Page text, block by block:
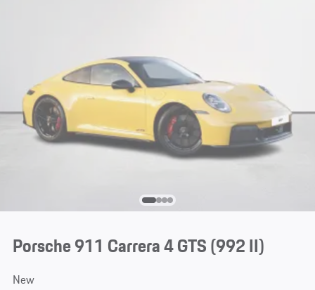
Porsche 911 Carrera 4 GTS(992 II)
New